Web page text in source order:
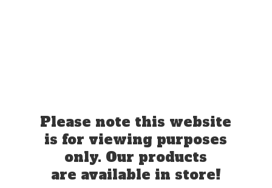
Please note this website
is for viewing purposes
only. Our products
are available in store!